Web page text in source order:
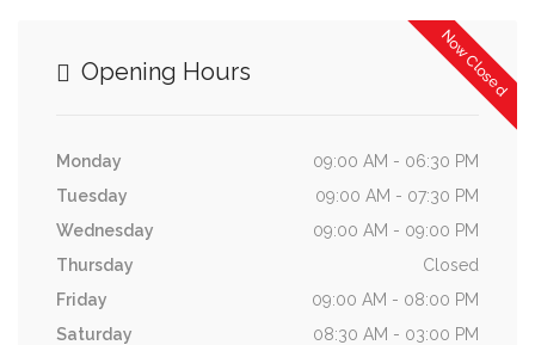
Now Closed
Opening Hours
Monday
09:00 AM - 06:30 PM
Tuesday
09:00 AM - 07:30 PM
Wednesday
09:00 AM - 09:00 PM
Thursday
Closed
Friday
09:00 AM - 08:00 PM
Saturday
08:30 AM - 03:00 PM